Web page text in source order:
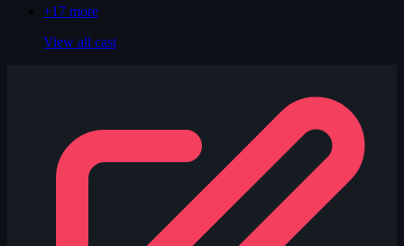
+17 more
View all cast